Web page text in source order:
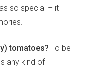
so special – it
tomatoes? To be
any kind of